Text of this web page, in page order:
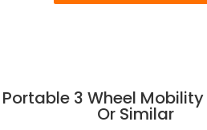
Portable 3 Wheel
Or Similar